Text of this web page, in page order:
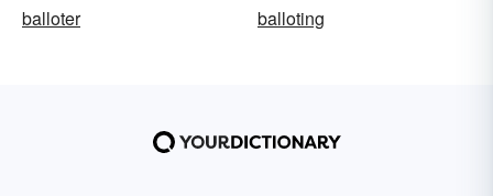
balloter
balloting